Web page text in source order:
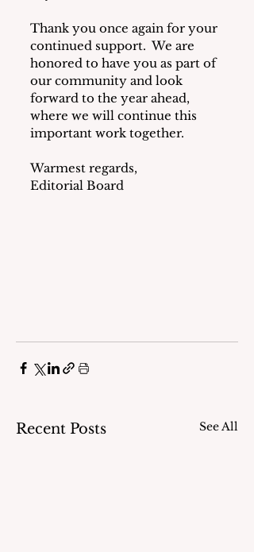
Thank you once again for your
continued support.  We are
honored to have you as part of
our community and look
forward to the year ahead,
where we will continue this
important work together.
Warmest regards,
Editorial Board
Recent Posts See All